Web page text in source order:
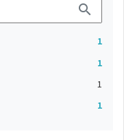
search
1
1
1
1